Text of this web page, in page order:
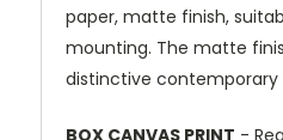
paper, matte finish,
mounting. The matte
distinctive contemporary